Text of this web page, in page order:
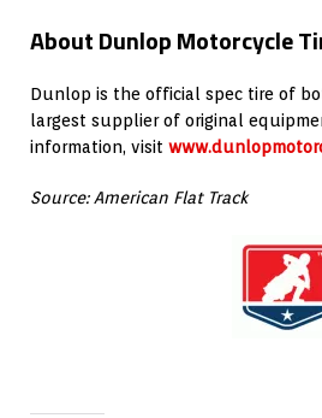
About Dunlop Motorcycle
Dunlop is the official spec tire of
largest supplier of original
information, visit
Source: American Flat Track